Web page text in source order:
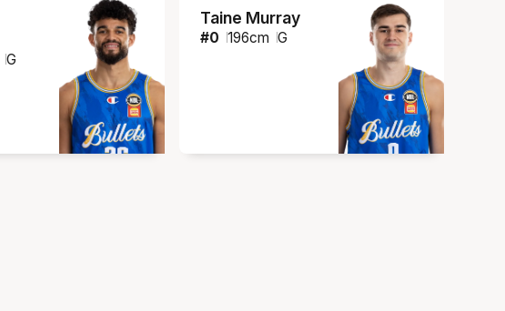
G
Taine Murray
#0 196cm G